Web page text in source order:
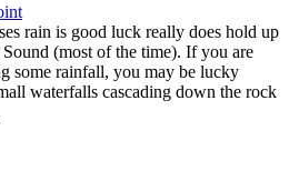
rain is good luck really does hold up
(most of the time). If you are
some rainfall, you may be lucky
waterfalls cascading down the rock